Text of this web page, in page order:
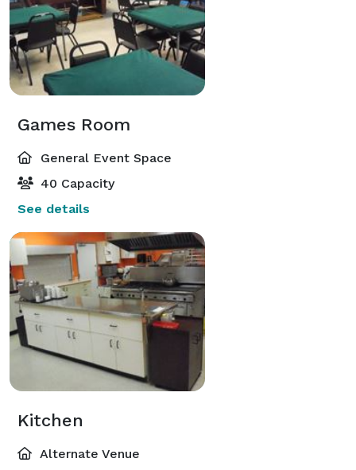
Games Room
General Event Space
40 Capacity
See details
Kitchen
Alternate Venue